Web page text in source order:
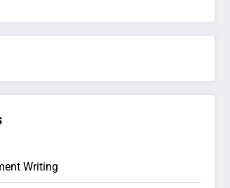
Writing